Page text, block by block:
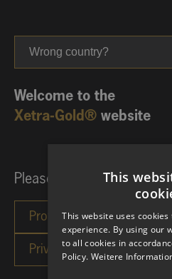
Wrong country?
Welcome to the
Xetra-Gold® website
Please choose your
This
This website uses
experience. By using our
to all cookies in
Policy. Weitere